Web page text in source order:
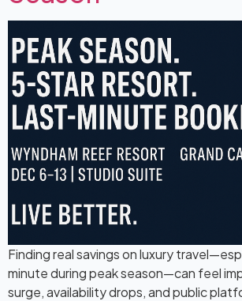
Finding real savings on luxury
minute during peak season—can feel
surge, availability drops, and public